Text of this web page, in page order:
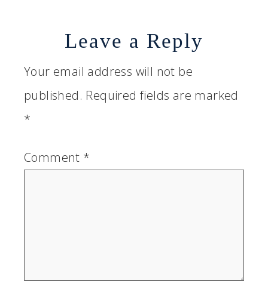
Leave a Reply
Your email address will not be
published. Required fields are marked
*
Comment *